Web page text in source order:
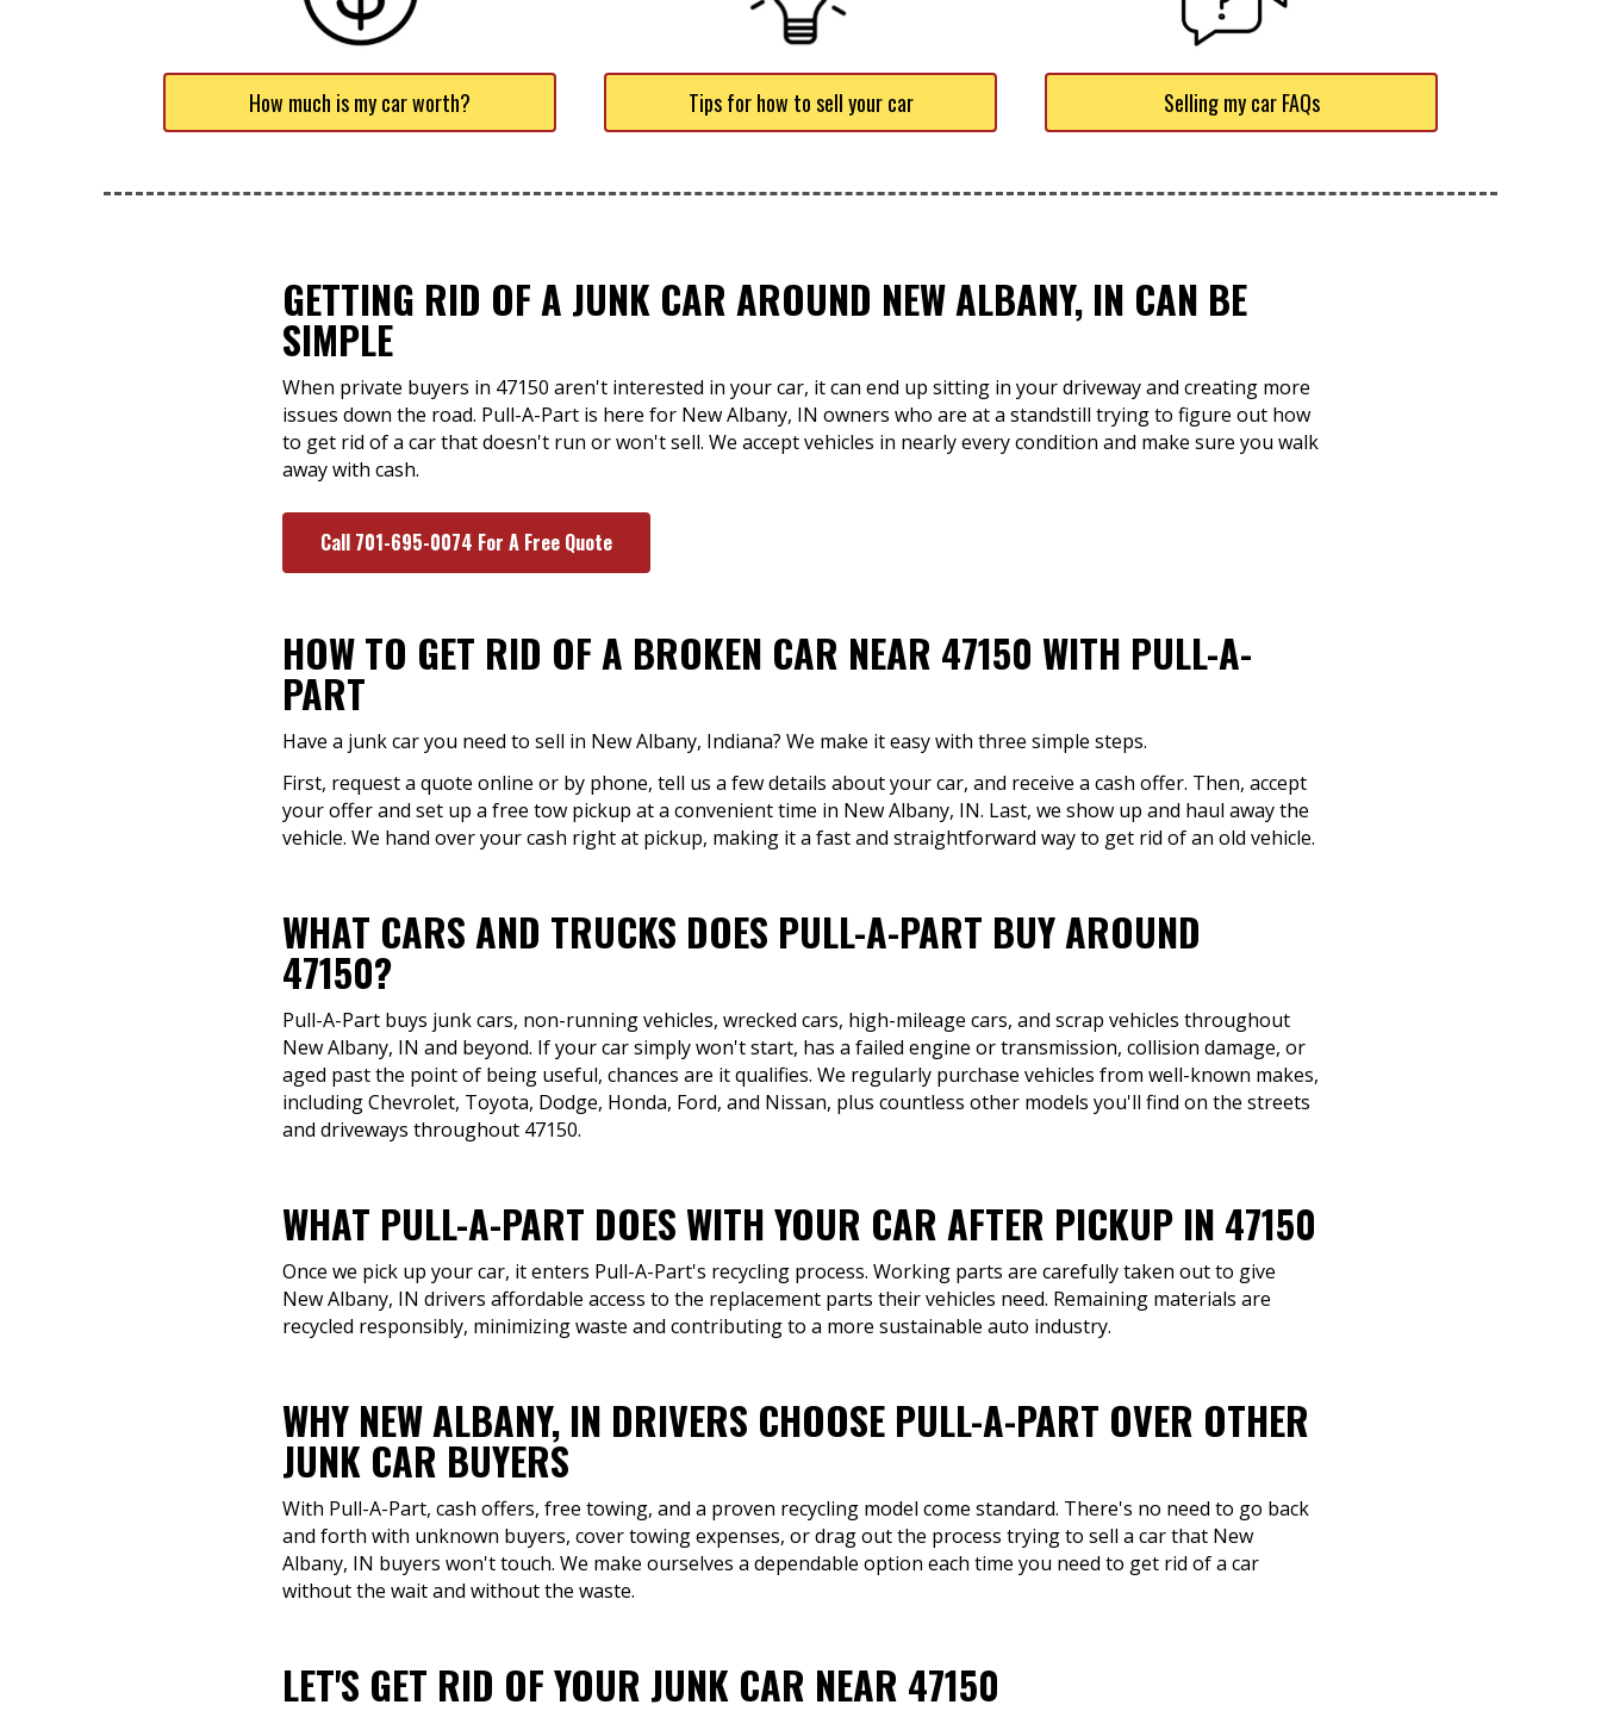
How much is my car worth? Tips for how to sell your car Selling my car FAQs
GETTING RID OF A JUNK CAR AROUND NEW ALBANY, IN CAN BE
SIMPLE
When private buyers in 47150 aren't interested in your car, it can end up sitting in your driveway and creating more
issues down the road. Pull-A-Part is here for New Albany, IN owners who are at a standstill trying to figure out how
to get rid of a car that doesn't run or won't sell. We accept vehicles in nearly every condition and make sure you walk
away with cash.
Call 701-695-0074 For A Free Quote
HOW TO GET RID OF A BROKEN CAR NEAR 47150 WITH PULL-A-
PART
Have a junk car you need to sell in New Albany, Indiana? We make it easy with three simple steps.
First, request a quote online or by phone, tell us a few details about your car, and receive a cash offer. Then, accept
your offer and set up a free tow pickup at a convenient time in New Albany, IN. Last, we show up and haul away the
vehicle. We hand over your cash right at pickup, making it a fast and straightforward way to get rid of an old vehicle.
WHAT CARS AND TRUCKS DOES PULL-A-PART BUY AROUND
47150?
Pull-A-Part buys junk cars, non-running vehicles, wrecked cars, high-mileage cars, and scrap vehicles throughout
New Albany, IN and beyond. If your car simply won't start, has a failed engine or transmission, collision damage, or
aged past the point of being useful, chances are it qualifies. We regularly purchase vehicles from well-known makes,
including Chevrolet, Toyota, Dodge, Honda, Ford, and Nissan, plus countless other models you'll find on the streets
and driveways throughout 47150.
WHAT PULL-A-PART DOES WITH YOUR CAR AFTER PICKUP IN 47150
Once we pick up your car, it enters Pull-A-Part's recycling process. Working parts are carefully taken out to give
New Albany, IN drivers affordable access to the replacement parts their vehicles need. Remaining materials are
recycled responsibly, minimizing waste and contributing to a more sustainable auto industry.
WHY NEW ALBANY, IN DRIVERS CHOOSE PULL-A-PART OVER OTHER
JUNK CAR BUYERS
With Pull-A-Part, cash offers, free towing, and a proven recycling model come standard. There's no need to go back
and forth with unknown buyers, cover towing expenses, or drag out the process trying to sell a car that New
Albany, IN buyers won't touch. We make ourselves a dependable option each time you need to get rid of a car
without the wait and without the waste.
LET'S GET RID OF YOUR JUNK CAR NEAR 47150